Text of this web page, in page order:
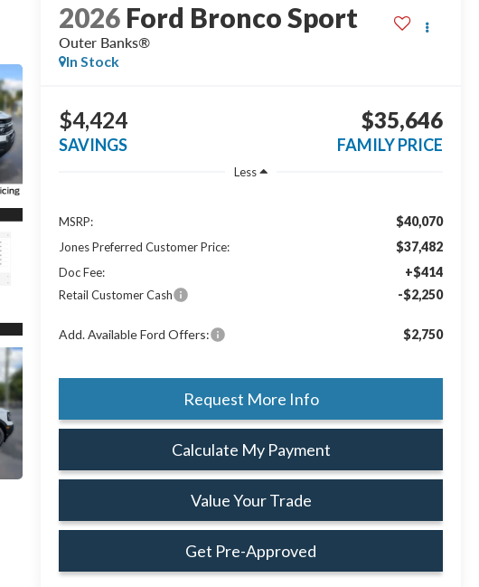
2026 Ford Bronco Sport
Outer Banks®
In Stock
$4,424
SAVINGS
$35,646
FAMILY PRICE
Less
MSRP: $40,070
Jones Preferred Customer Price: $37,482
Doc Fee: +$414
Retail Customer Cash -$2,250
Add. Available Ford Offers: $2,750
Request More Info
Calculate My Payment
Value Your Trade
Get Pre-Approved